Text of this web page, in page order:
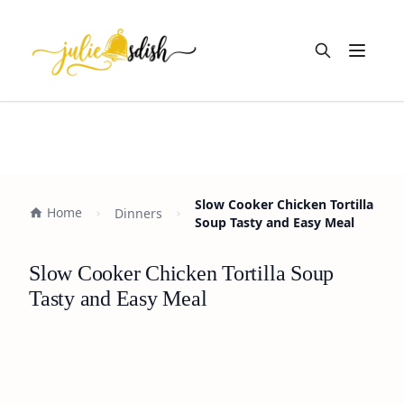
Open
Home Dinners
Slow Cooker Chicken Tortilla
Soup Tasty and Easy Meal
Slow Cooker Chicken Tortilla Soup
Tasty and Easy Meal